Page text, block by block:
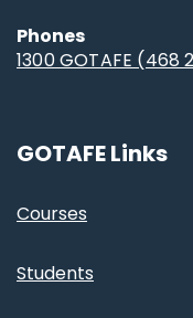
Phones
1300 GOTAFE (468
GOTAFE Links
Courses
Students